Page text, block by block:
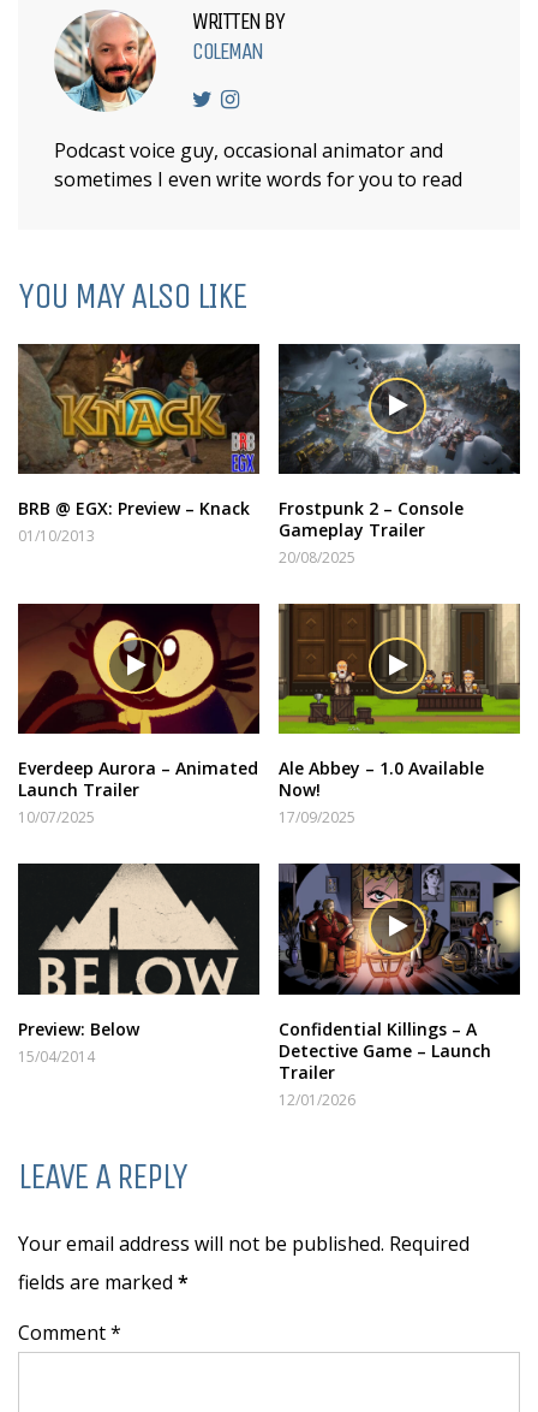
WRITTEN BY
COLEMAN
Podcast voice guy, occasional animator and
sometimes I even write words for you to read
YOU MAY ALSO LIKE
BRB @ EGX: Preview – Knack
01/10/2013
Frostpunk 2 – Console
Gameplay Trailer
20/08/2025
Everdeep Aurora – Animated
Launch Trailer
10/07/2025
Ale Abbey – 1.0 Available
Now!
17/09/2025
Preview: Below
15/04/2014
Confidential Killings – A
Detective Game – Launch
Trailer
12/01/2026
LEAVE A REPLY
Your email address will not be published. Required
fields are marked *
Comment *